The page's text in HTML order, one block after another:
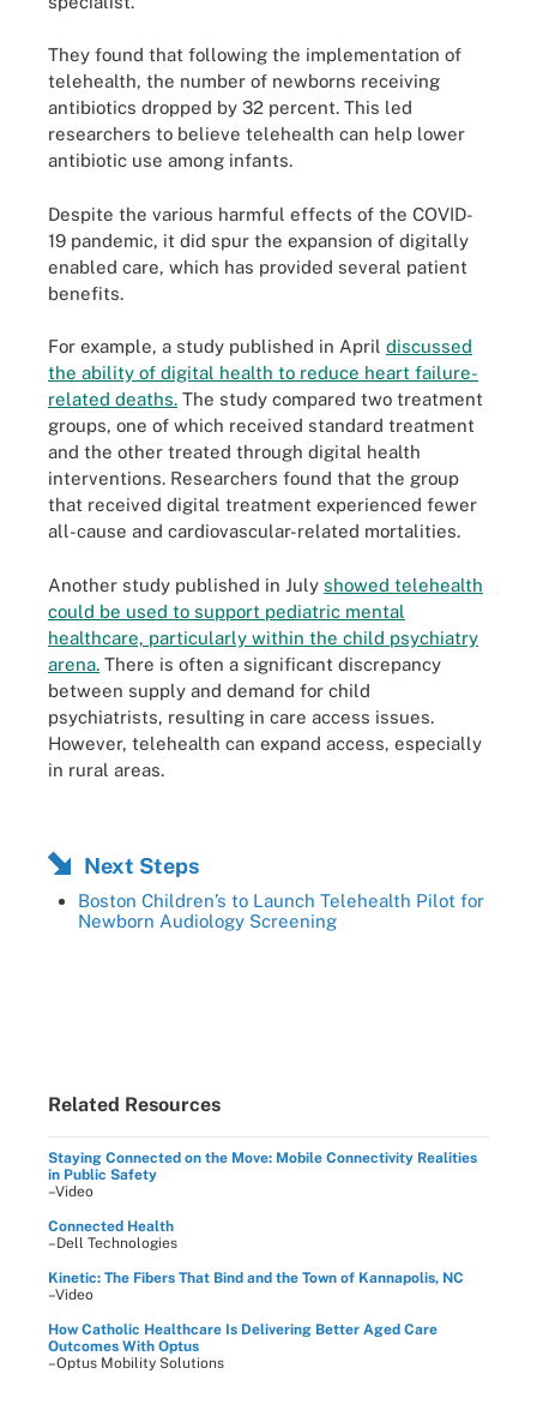
They found that following the implementation of
telehealth, the number of newborns receiving
antibiotics dropped by 32 percent. This led
researchers to believe telehealth can help lower
antibiotic use among infants.
Despite the various harmful effects of the COVID-
19 pandemic, it did spur the expansion of digitally
enabled care, which has provided several patient
benefits.
For example, a study published in April discussed
the ability of digital health to reduce heart failure-
related deaths. The study compared two treatment
groups, one of which received standard treatment
and the other treated through digital health
interventions. Researchers found that the group
that received digital treatment experienced fewer
all-cause and cardiovascular-related mortalities.
Another study published in July showed telehealth
could be used to support pediatric mental
healthcare, particularly within the child psychiatry
arena. There is often a significant discrepancy
between supply and demand for child
psychiatrists, resulting in care access issues.
However, telehealth can expand access, especially
in rural areas.
Next Steps
Boston Children’s to Launch Telehealth Pilot for
Newborn Audiology Screening
Related Resources
Staying Connected on the Move: Mobile Connectivity Realities
in Public Safety
–Video
Connected Health
–Dell Technologies
Kinetic: The Fibers That Bind and the Town of Kannapolis, NC
–Video
How Catholic Healthcare Is Delivering Better Aged Care
Outcomes With Optus
–Optus Mobility Solutions